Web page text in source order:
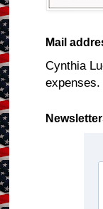
Mail
Cynthia
expenses.